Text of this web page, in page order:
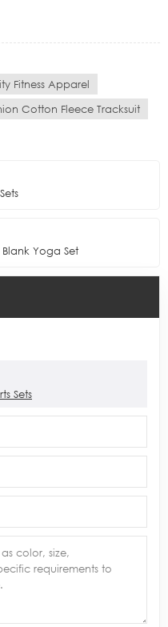
Fitness Apparel
Cotton Fleece Tracksuit
Yoga Set
Sets